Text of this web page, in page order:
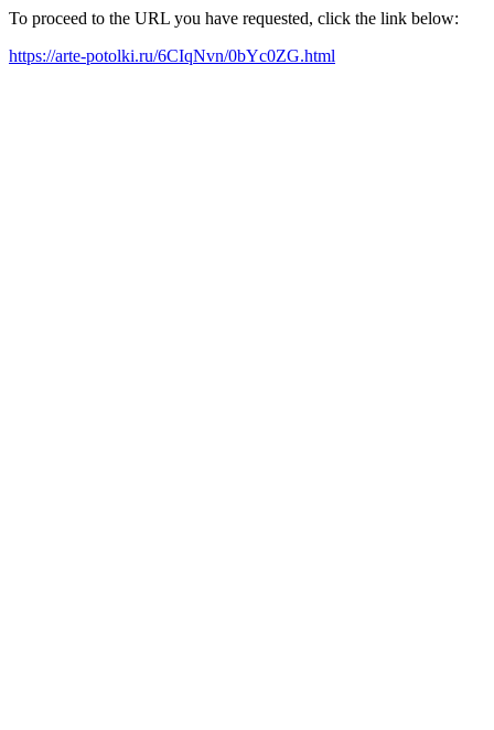
To proceed to the URL you have requested, click the link below:
https://arte-potolki.ru/6CIqNvn/0bYc0ZG.html